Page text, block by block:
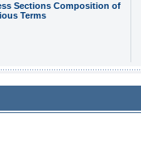
Sections Composition of
Terms